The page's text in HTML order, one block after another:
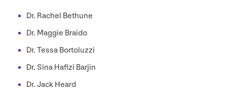
Dr. Rachel Bethune
Dr. Maggie Braido
Dr. Tessa Bortoluzzi
Dr. Sina Hafizi Barjin
Dr. Jack Heard